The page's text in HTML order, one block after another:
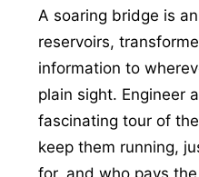
A soaring bridge is
reservoirs,
information to
plain sight. Engineer
fascinating tour of
keep them running,